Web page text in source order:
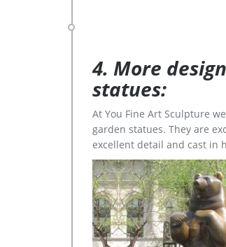
4. More
statues:
At You Fine Art Sculpture
garden statues. They are
excellent detail and cast in